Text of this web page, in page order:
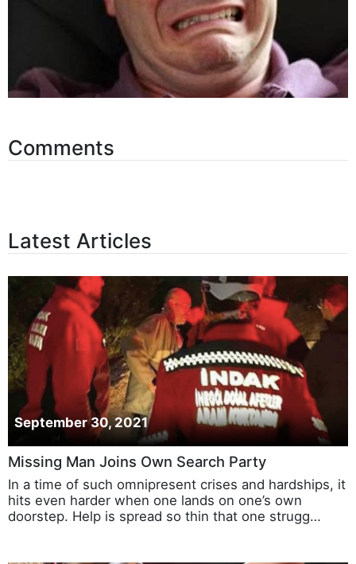
Comments
Latest Articles
September 30, 2021
Missing Man Joins Own Search Party
In a time of such omnipresent crises and hardships, it
hits even harder when one lands on one’s own